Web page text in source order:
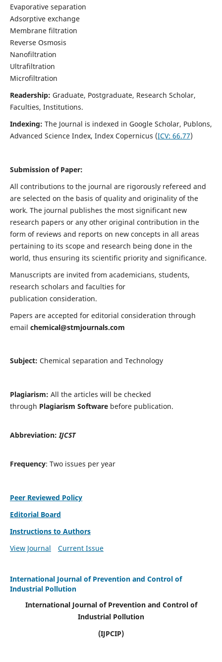
Evaporative separation
Adsorptive exchange
Membrane filtration
Reverse Osmosis
Nanofiltration
Ultrafiltration
Microfiltration
Readership: Graduate, Postgraduate, Research Scholar,
Faculties, Institutions.
Indexing: The Journal is indexed in Google Scholar, Publons,
Advanced Science Index, Index Copernicus (ICV: 66.77)
Submission of Paper:
All contributions to the journal are rigorously refereed and
are selected on the basis of quality and originality of the
work. The journal publishes the most significant new
research papers or any other original contribution in the
form of reviews and reports on new concepts in all areas
pertaining to its scope and research being done in the
world, thus ensuring its scientific priority and significance.
Manuscripts are invited from academicians, students,
research scholars and faculties for
publication consideration.
Papers are accepted for editorial consideration through
email chemical@stmjournals.com
Subject: Chemical separation and Technology
Plagiarism: All the articles will be checked
through Plagiarism Softwarebefore publication.
Abbreviation:IJCST
Frequency: Two issues per year
Peer Reviewed Policy
Editorial Board
Instructions to Authors
View Journal
Current Issue
International Journal of Prevention and Control of
Industrial Pollution
International Journal of Prevention and Control of
Industrial Pollution
(IJPCIP)